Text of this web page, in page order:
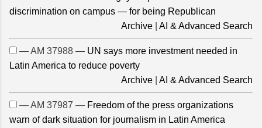
discrimination on campus — for being Republican
Archive
AI & Advanced Search
— AM 37988 — UN says more investment needed in
Latin America to reduce poverty
Archive
AI & Advanced Search
— AM 37987 — Freedom of the press organizations
warn of dark situation for journalism in Latin America